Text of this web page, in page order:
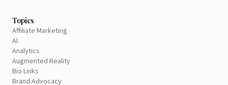
Topics
Affiliate Marketing
AI
Analytics
Augmented Reality
Bio Links
Brand Advocacy